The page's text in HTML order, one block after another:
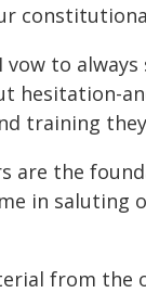
vow to
hesitation-
training
are the
in
from